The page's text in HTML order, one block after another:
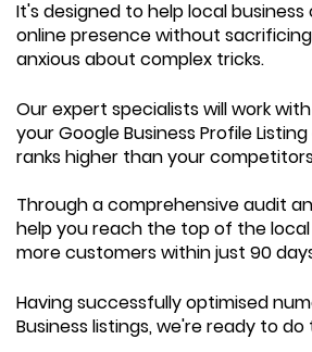
It's designed to help local
online presence without
anxious about complex tricks.
Our expert specialists will work
your Google Business Profile
ranks higher than your
Through a comprehensive audit
help you reach the top of the
more customers within just 90
Having successfully optimised
Business listings, we're ready to